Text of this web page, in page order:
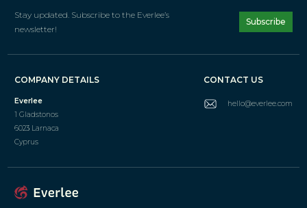
Stay updated. Subscribe to the Everlee’s
newsletter!
Subscribe
COMPANY DETAILS
Everlee
1 Gladstonos
6023 Larnaca
Cyprus
CONTACT US
hello@everlee.com